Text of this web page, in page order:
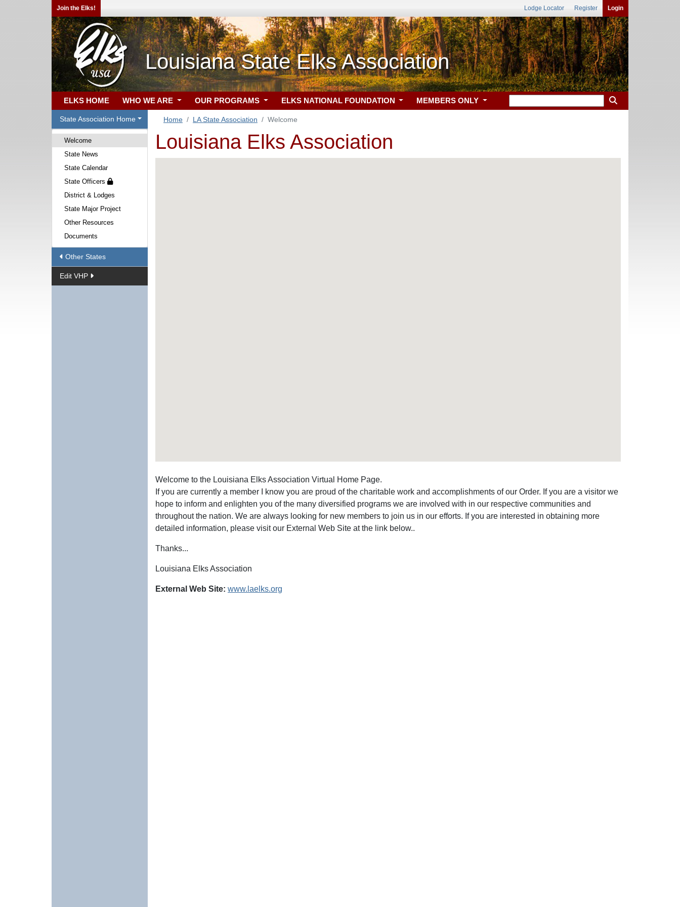
Join the Elks! Lodge Locator Register Login
Louisiana State Elks Association
ELKS HOME WHO WE ARE OUR PROGRAMS ELKS NATIONAL FOUNDATION MEMBERS ONLY
State Association Home
Welcome
State News
State Calendar
State Officers
District & Lodges
State Major Project
Other Resources
Documents
Other States
Edit VHP
Home LA State Association Welcome
Louisiana Elks Association
Welcome to the Louisiana Elks Association Virtual Home Page.
If you are currently a member I know you are proud of the charitable work and accomplishments of our Order. If you are a visitor we
hope to inform and enlighten you of the many diversified programs we are involved with in our respective communities and
throughout the nation. We are always looking for new members to join us in our efforts. If you are interested in obtaining more
detailed information, please visit our External Web Site at the link below..
Thanks...
Louisiana Elks Association
External Web Site: www.laelks.org